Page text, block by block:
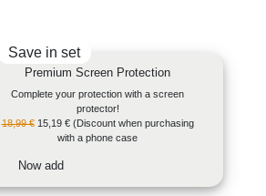
Save in set
Premium Screen Protection
Complete your protection with a screen
protector!
18,99 € 15,19 €(Discount when purchasing
with a phone case
Now add